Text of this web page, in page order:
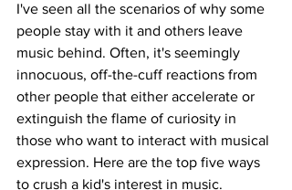
I've seen all the scenarios of why some
people stay with it and others leave
music behind. Often, it's seemingly
innocuous, off-the-cuff reactions from
other people that either accelerate or
extinguish the flame of curiosity in
those who want to interact with musical
expression. Here are the top five ways
to crush a kid's interest in music.